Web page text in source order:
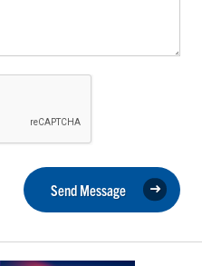
Send Message